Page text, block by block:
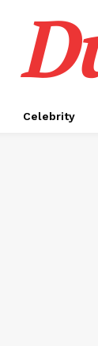
Celebrity